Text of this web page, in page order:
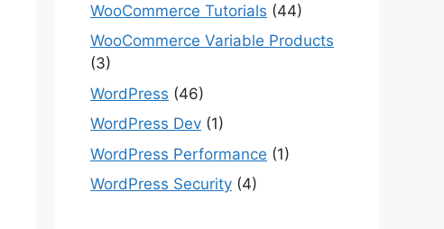
WooCommerce Tutorials (44)
WooCommerce Variable Products
(3)
WordPress (46)
WordPress Dev (1)
WordPress Performance (1)
WordPress Security (4)